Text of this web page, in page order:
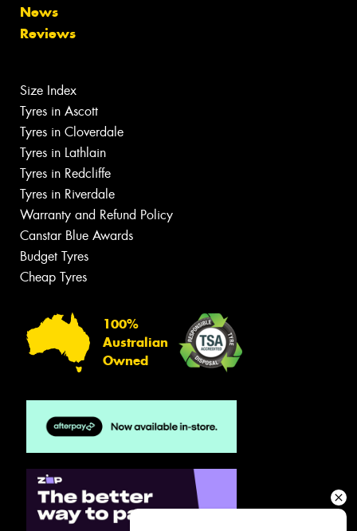
News
Reviews
Size Index
Tyres in Ascott
Tyres in Cloverdale
Tyres in Lathlain
Tyres in Redcliffe
Tyres in Riverdale
Warranty and Refund Policy
Canstar Blue Awards
Budget Tyres
Cheap Tyres
100%
Australian
Owned